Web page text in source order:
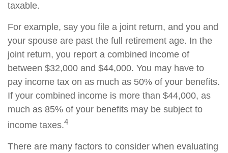
taxable.
For example, say you file a joint return, and you and
your spouse are past the full retirement age. In the
joint return, you report a combined income of
between $32,000 and $44,000. You may have to
pay income tax on as much as 50% of your benefits.
If your combined income is more than $44,000, as
much as 85% of your benefits may be subject to
income taxes.4
There are many factors to consider when evaluating